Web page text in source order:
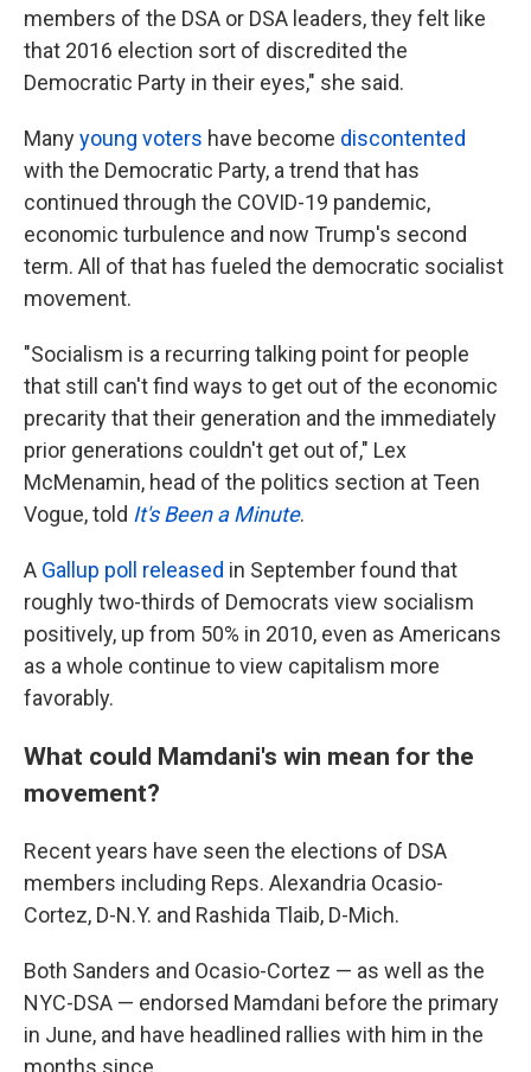
members of the DSA or DSA leaders, they felt like
that 2016 election sort of discredited the
Democratic Party in their eyes," she said.
Manyyoung voters have become discontented
with the Democratic Party, a trend that has
continued through the COVID-19 pandemic,
economic turbulence and now Trump's second
term. All of that has fueled the democratic socialist
movement.
"Socialism is a recurring talking point for people
that still can't find ways to get out of the economic
precarity that their generation and the immediately
prior generations couldn't get out of," Lex
McMenamin, head of the politics section at Teen
Vogue, told It's Been a Minute.
A Gallup poll released in September found that
roughly two-thirds of Democrats view socialism
positively, up from 50% in 2010, even as Americans
as a whole continue to view capitalism more
favorably.
What could Mamdani's win mean for the
movement?
Recent years have seen the elections of DSA
members including Reps. Alexandria Ocasio-
Cortez, D-N.Y. and Rashida Tlaib, D-Mich.
Both Sanders and Ocasio-Cortez — as well as the
NYC-DSA — endorsed Mamdani before the primary
in June, and have headlined rallies with him in the
months since.